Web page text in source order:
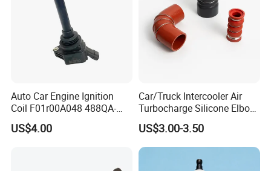
Auto Car Engine Ignition
Coil F01r00A048 488QA-
3705100 Fit for Byd M6 S6
US$4.00
Car/Truck Intercooler Air
Turbocharge Silicone Elbow
Hose Pipe
US$3.00-3.50